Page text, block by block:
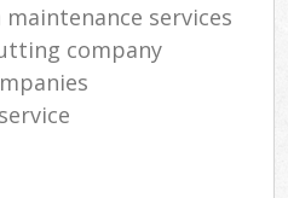
services
company